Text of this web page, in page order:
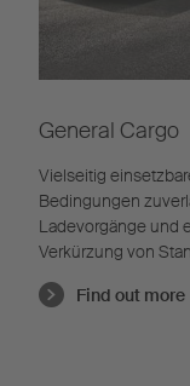
General Cargo
Vielseitig
Bedingungen
Ladevorgänge und
Verkürzung von
Find out more